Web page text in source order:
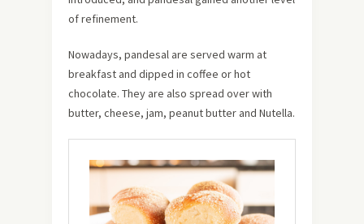
of refinement.
Nowadays, pandesal are served warm at
breakfast and dipped in coffee or hot
chocolate. They are also spread over with
butter, cheese, jam, peanut butter and Nutella.